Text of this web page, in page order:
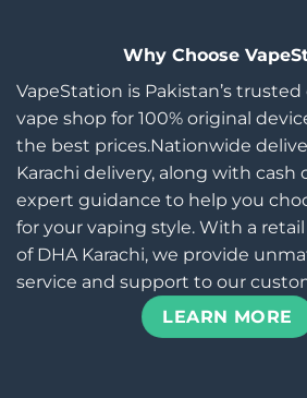
Why Choose
VapeStation is Pakistan’s
vape shop for 100% original
the best prices.Nationwide
Karachi delivery, along with cash
expert guidance to help you
for your vaping style. With a
of DHA Karachi, we provide
service and support to our
LEARN MORE